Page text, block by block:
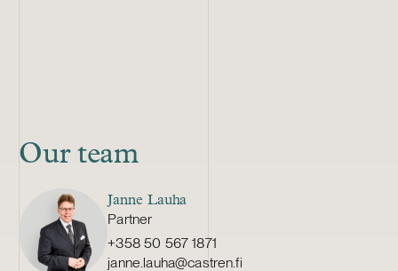
Our team
Janne Lauha
Partner
+358 50 567 1871
janne.lauha@castren.fi